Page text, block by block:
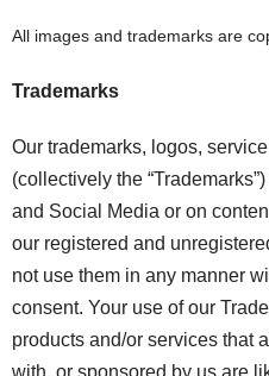
All images and trademarks are
Trademarks
Our trademarks, logos,
(collectively the
and Social Media or on
our registered and
not use them in any manner
consent. Your use of our
products and/or services that
with, or sponsored by us are